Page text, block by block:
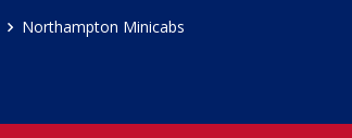
Northampton Minicabs